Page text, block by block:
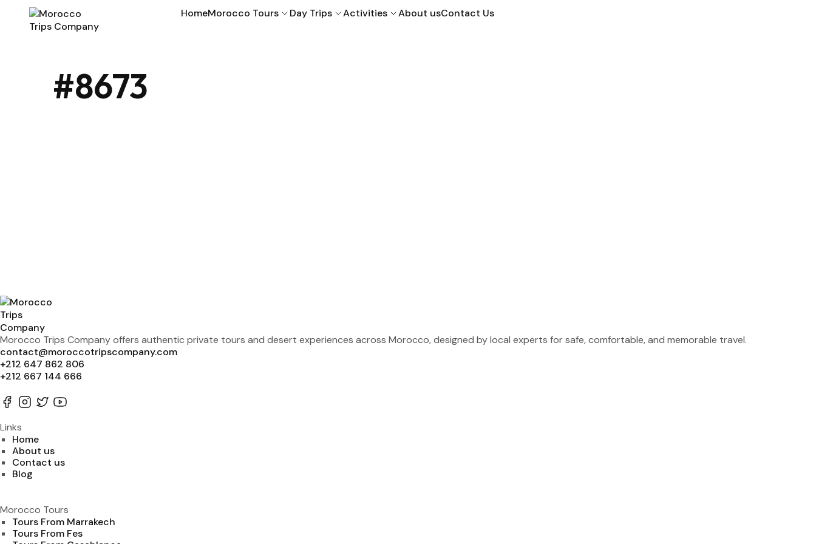
HomeMorocco Tours Day Trips Activities About usContact Us
#8673
Morocco Trips Company offers authentic private tours and desert experiences across Morocco, designed by local experts for safe, comfortable, and memorable travel.
contact@moroccotripscompany.com
+212 647 862 806
+212 667 144 666
Links
Home
About us
Contact us
Blog
Morocco Tours
Tours From Marrakech
Tours From Fes